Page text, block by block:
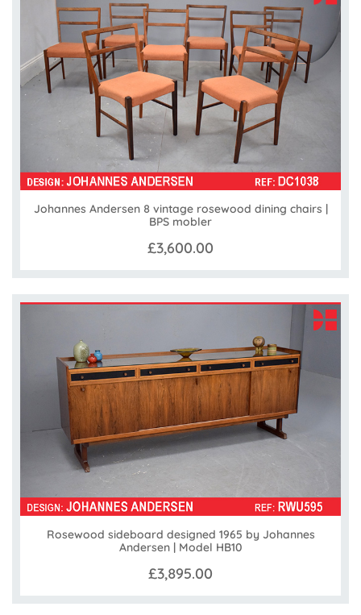
Johannes Andersen 8 vintage rosewood dining chairs |
BPS mobler
£3,600.00
Rosewood sideboard designed 1965 by Johannes
Andersen | Model HB10
£3,895.00